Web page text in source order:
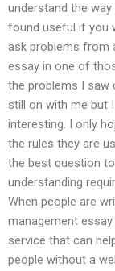
understand the way
found useful if you
ask problems from
essay in one of
the problems I saw
still on with me but
interesting. I only
the rules they are
the best question
understanding
When people are
management
service that can
people without a